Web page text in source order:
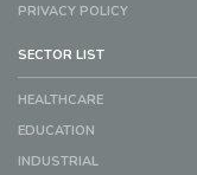
PRIVACY POLICY
SECTOR LIST
HEALTHCARE
EDUCATION
INDUSTRIAL